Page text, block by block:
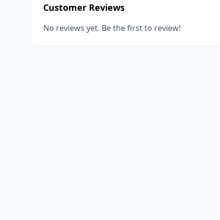
Customer Reviews
No reviews yet. Be the first to review!